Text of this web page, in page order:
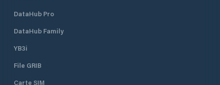
DataHub Pro
DataHub Family
YB3i
File GRIB
Carte SIM